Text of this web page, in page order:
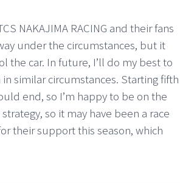
NAKAJIMA RACING and their fans
under the circumstances, but it
the car. In future, I’ll do my best to
similar circumstances. Starting fifth
end, so I’m happy to be on the
so it may have been a race
their support this season, which